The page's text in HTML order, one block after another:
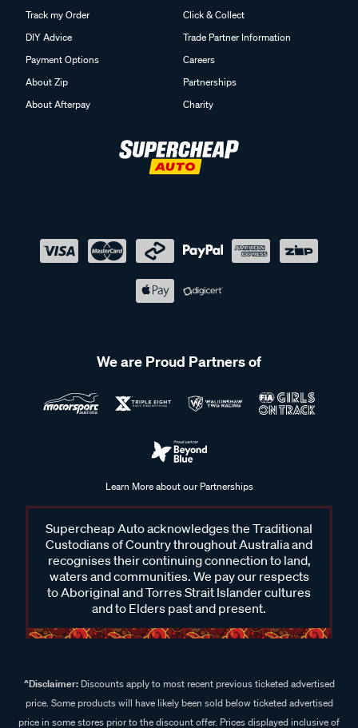
Track my Order
DIY Advice
Payment Options
About Zip
About Afterpay
Click & Collect
Trade Partner Information
Careers
Partnerships
Charity
We are Proud Partners of
Learn More about our Partnerships
Supercheap Auto acknowledges the Traditional
Custodians of Country throughout Australia and
recognises their continuing connection to land,
waters and communities. We pay our respects
to Aboriginal and Torres Strait Islander cultures
and to Elders past and present.
^Disclaimer:Discounts apply to most recent previous ticketed advertised
price. Some products will have likely been sold below ticketed advertised
price in some stores prior to the discount offer. Prices displayed inclusive of